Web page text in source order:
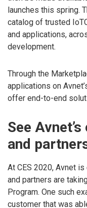
launches this spring.
catalog of trusted
and applications,
development.
Through the
applications on
offer end-to-end
See
and
At CES 2020, Avnet
and partners are
Program. One such
customer that was